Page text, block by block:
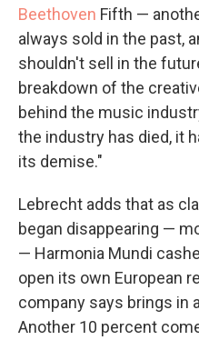
Beethoven Fifth —
always sold in the past,
shouldn't sell in the
breakdown of the
behind the music
the industry has died, it
its demise."
Lebrecht adds that as
began disappearing —
— Harmonia Mundi
open its own European
company says brings in
Another 10 percent